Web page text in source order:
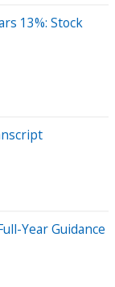
13%: Stock
Year Guidance